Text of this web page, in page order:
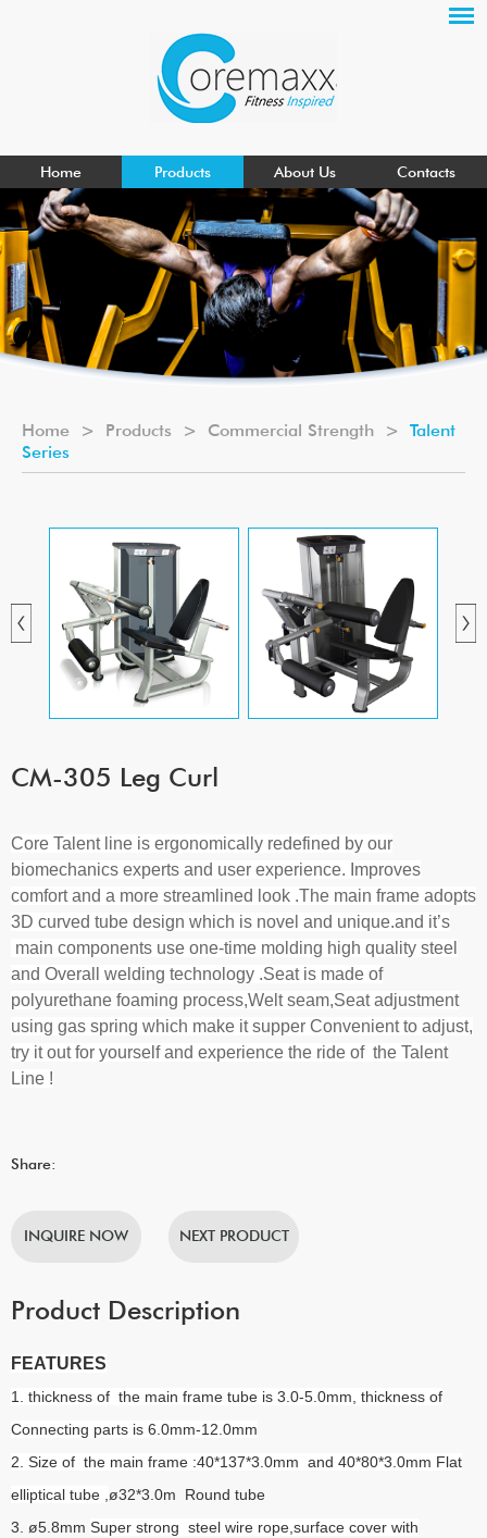
Home Products About Us Contacts
Home > Products > Commercial Strength > Talent
Series
CM-305 Leg Curl
Core Talent line is ergonomically redefined by our
biomechanics experts and user experience. Improves
comfort and a more streamlined look .The main frame adopts
3D curved tube design which is novel and unique.and it’s
main components use one-time molding high quality steel
and Overall welding technology .Seat is made of
polyurethane foaming process,Welt seam,Seat adjustment
using gas spring which make it supper Convenient to adjust,
try it out for yourself and experience the ride of the Talent
Line !
Share:
INQUIRE NOW NEXT PRODUCT
Product Description
FEATURES
1. thickness of the main frame tube is 3.0-5.0mm, thickness of
Connecting parts is 6.0mm-12.0mm
2. Size of the main frame :40*137*3.0mm and 40*80*3.0mm Flat
elliptical tube , ø32*3.0m Round tube
3. ø5.8mm Super strong steel wire rope,surface cover with